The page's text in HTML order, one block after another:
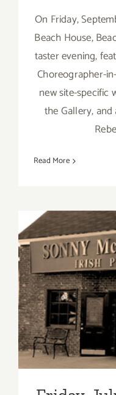
On Friday,
Beach House,
taster evening,
Choreographer-
new site-specific
the Gallery,
Read More
Friday,
Blues
Sonny